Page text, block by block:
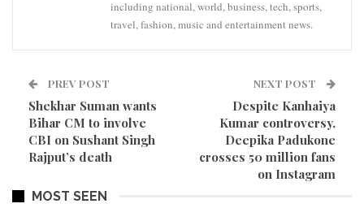
including national, world, business, tech, sports,
travel, fashion, music and entertainment news.
PREV POST
Shekhar Suman wants
Bihar CM to involve
CBI on Sushant Singh
Rajput’s death
NEXT POST
Despite Kanhaiya
Kumar controversy,
Deepika Padukone
crosses 50 million fans
on Instagram
MOST SEEN